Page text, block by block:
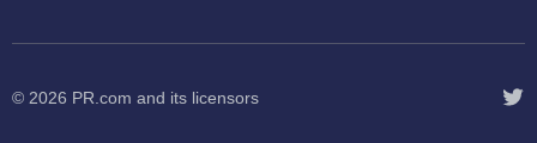
© 2026 PR.com and its licensors